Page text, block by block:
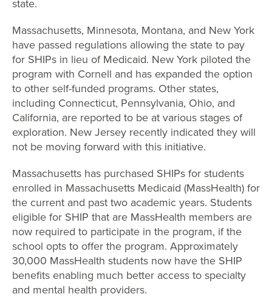
state.
Massachusetts, Minnesota, Montana, and New York
have passed regulations allowing the state to pay
for SHIPs in lieu of Medicaid. New York piloted the
program with Cornell and has expanded the option
to other self-funded programs. Other states,
including Connecticut, Pennsylvania, Ohio, and
California, are reported to be at various stages of
exploration. New Jersey recently indicated they will
not be moving forward with this initiative.
Massachusetts has purchased SHIPs for students
enrolled in Massachusetts Medicaid (MassHealth) for
the current and past two academic years. Students
eligible for SHIP that are MassHealth members are
now required to participate in the program, if the
school opts to offer the program. Approximately
30,000 MassHealth students now have the SHIP
benefits enabling much better access to specialty
and mental health providers.